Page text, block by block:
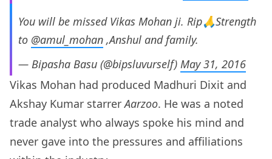
You will be missed Vikas Mohan ji. Rip🙏Strength
to @amul_mohan ,Anshul and family.
— Bipasha Basu (@bipsluvurself) May 31, 2016
Vikas Mohan had produced Madhuri Dixit and
Akshay Kumar starrerAarzoo. He was a noted
trade analyst who always spoke his mind and
never gave into the pressures and affiliations